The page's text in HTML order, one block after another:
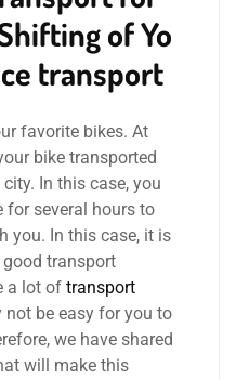
of Yo
transport
favorite bikes. At
bike transported
In this case, you
for several hours to
you. In this case, it is
transport
a lot of transport
not be easy for you to
we have shared
will make this